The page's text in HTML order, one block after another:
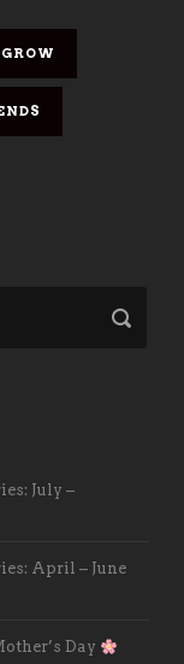
GROW
July –
April – June
Day